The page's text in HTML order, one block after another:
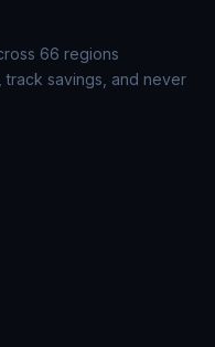
66 regions
savings, and never